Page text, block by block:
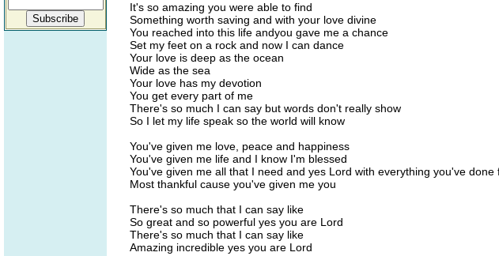
It's so amazing you were able to find
Something worth saving and with your love divine
You reached into this life andyou gave me a chance
Set my feet on a rock and now I can dance
Your love is deep as the ocean
Wide as the sea
Your love has my devotion
You get every part of me
There's so much I can say but words don't really show
So I let my life speak so the world will know
You've given me love, peace and happiness
You've given me life and I know I'm blessed
You've given me all that I need and yes Lord with everything you've done
Most thankful cause you've given me you
There's so much that I can say like
So great and so powerful yes you are Lord
There's so much that I can say like
Amazing incredible yes you are Lord